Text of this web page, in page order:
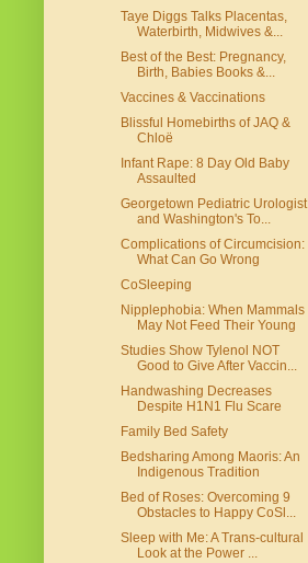
Taye Diggs Talks Placentas,
Waterbirth, Midwives &...
Best of the Best: Pregnancy,
Birth, Babies Books &...
Vaccines & Vaccinations
Blissful Homebirths of JAQ &
Chloë
Infant Rape: 8 Day Old Baby
Assaulted
Georgetown Pediatric Urologist
and Washington's To...
Complications of Circumcision:
What Can Go Wrong
CoSleeping
Nipplephobia: When Mammals
May Not Feed Their Young
Studies Show Tylenol NOT
Good to Give After Vaccin...
Handwashing Decreases
Despite H1N1 Flu Scare
Family Bed Safety
Bedsharing Among Maoris: An
Indigenous Tradition
Bed of Roses: Overcoming 9
Obstacles to Happy CoSl...
Sleep with Me: A Trans-cultural
Look at the Power ...